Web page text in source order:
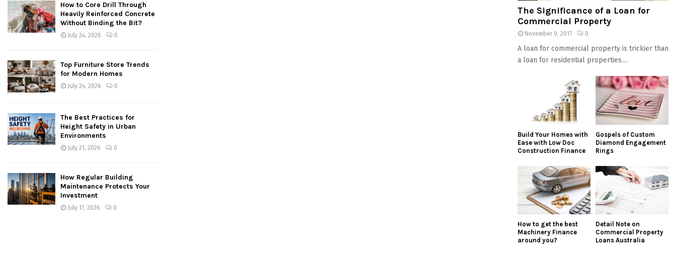
How to Core Drill Through
Heavily Reinforced Concrete
Without Binding the Bit?
July 24, 2026 0
Top Furniture Store Trends
for Modern Homes
July 24, 2026 0
The Best Practices for
Height Safety in Urban
Environments
July 21, 2026 0
How Regular Building
Maintenance Protects Your
Investment
July 17, 2026 0
The Significance of a Loan for
Commercial Property
November 9, 2017 0
A loan for commercial property is trickier than
a loan for residential properties....
Build Your Homes with
Ease with Low Doc
Construction Finance
Gospels of Custom
Diamond Engagement
Rings
How to get the best
Machinery Finance
around you?
Detail Note on
Commercial Property
Loans Australia